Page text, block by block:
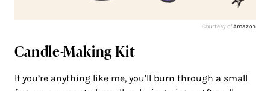
Courtesy ofAmazon
Candle-Making Kit
If you’re anything like me, you’ll burn through a small